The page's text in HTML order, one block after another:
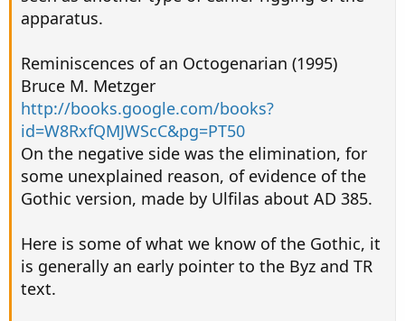
apparatus.
Reminiscences of an Octogenarian (1995)
Bruce M. Metzger
http://books.google.com/books?
id=W8RxfQMJWScC&pg=PT50
On the negative side was the elimination, for
some unexplained reason, of evidence of the
Gothic version, made by Ulfilas about AD 385.
Here is some of what we know of the Gothic, it
is generally an early pointer to the Byz and TR
text.